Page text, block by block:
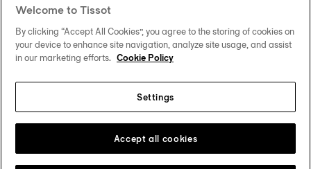
Our commitments
United Kingdom Change country/region
Welcome to Tissot
By clicking “Accept All Cookies”, you agree to the storing of cookies on
your device to enhance site navigation, analyze site usage, and assist
in our marketing efforts. Cookie Policy
Settings
Accept all cookies